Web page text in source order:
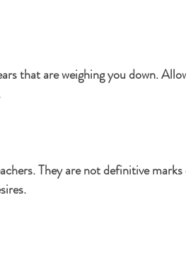
that are weighing you down.
They are not definitive